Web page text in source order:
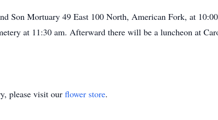
Son Mortuary 49 East 100 North, American Fork, at
at 11:30 am. Afterward there will be a luncheon at
please visit our flower store.